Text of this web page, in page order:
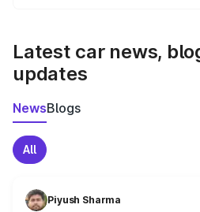
Latest car news,
updates
NewsBlogs
All
Piyush Sharma